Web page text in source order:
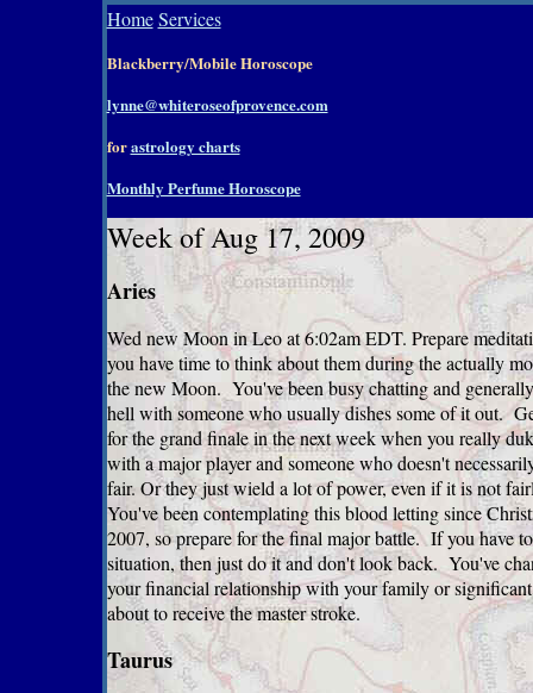
Home Services
Blackberry/Mobile Horoscope
lynne@whiteroseofprovence.com
forastrology charts
Monthly Perfume Horoscope
Week of Aug 17, 2009
Aries
Wed new Moon in Leo at 6:02am EDT. Prepare
you have time to think about them during the actually
the new Moon. You've been busy chatting and
hell with someone who usually dishes some of it out.
for the grand finale in the next week when you really
with a major player and someone who doesn't
fair. Or they just wield a lot of power, even if it is not
You've been contemplating this blood letting since
2007, so prepare for the final major battle. If you have
situation, then just do it and don't look back. You've
your financial relationship with your family or
about to receive the master stroke.
Taurus